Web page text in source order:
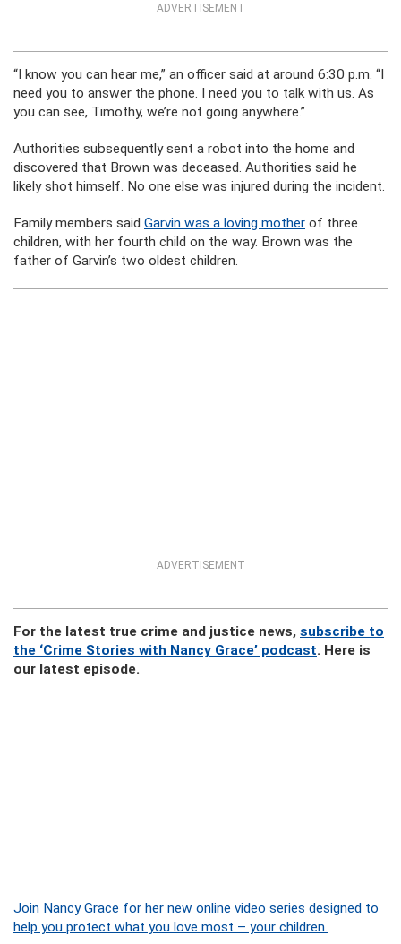
ADVERTISEMENT
“I know you can hear me,” an officer said at around 6:30 p.m. “I
need you to answer the phone. I need you to talk with us. As
you can see, Timothy, we’re not going anywhere.”
Authorities subsequently sent a robot into the home and
discovered that Brown was deceased. Authorities said he
likely shot himself. No one else was injured during the incident.
Family members said Garvin was a loving mother of three
children, with her fourth child on the way. Brown was the
father of Garvin’s two oldest children.
ADVERTISEMENT
For the latest true crime and justice news, subscribe to
the ‘Crime Stories with Nancy Grace’ podcast. Here is
our latest episode.
Join Nancy Grace for her new online video series designed to
help you protect what you love most – your children.